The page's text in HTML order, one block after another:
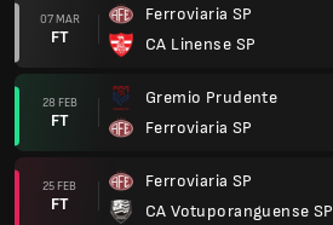
07 MAR
FT
Ferroviaria SP
CA Linense SP
28 FEB
FT
Gremio Prudente
Ferroviaria SP
25 FEB
FT
Ferroviaria SP
CA Votuporanguense SP